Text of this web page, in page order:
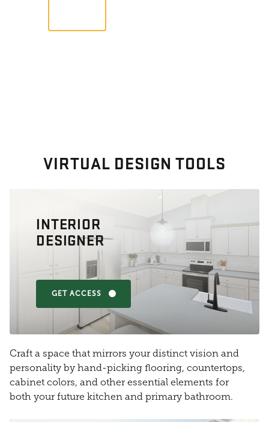
VIRTUAL DESIGN TOOLS
INTERIOR
DESIGNER
GET ACCESS
Craft a space that mirrors your distinct vision and
personality by hand-picking flooring, countertops,
cabinet colors, and other essential elements for
both your future kitchen and primary bathroom.